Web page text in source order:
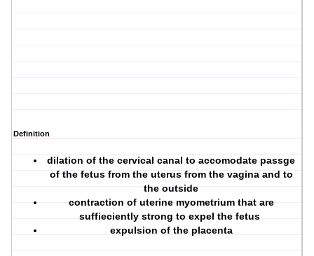
Definition
dilation of the cervical canal to accomodate passge
of the fetus from the uterus from the vagina and to
the outside
contraction of uterine myometrium that are
suffieciently strong to expel the fetus
expulsion of the placenta